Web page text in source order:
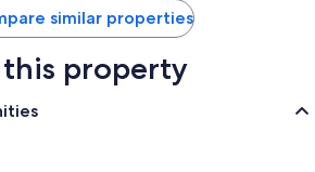
similar properties
property